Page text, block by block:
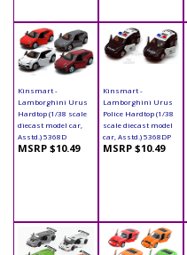
Kinsmart -
Lamborghini Urus
Hardtop (1/38 scale
diecast model car,
Asstd.) 5368D
MSRP $10.49
Kinsmart -
Lamborghini Urus
Police Hardtop (1/38
scale diecast model
car, Asstd.) 5368DP
MSRP $10.49